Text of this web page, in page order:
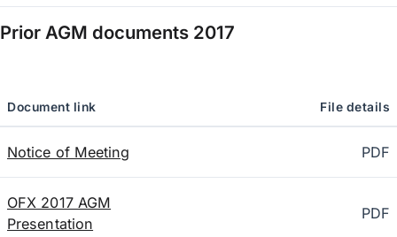
Prior AGM documents 2017
Document link File details
Notice of Meeting PDF
OFX 2017 AGM
Presentation
PDF